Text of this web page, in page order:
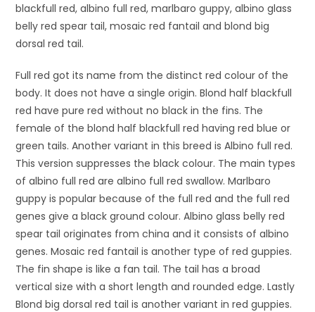
blackfull red, albino full red, marlbaro guppy, albino glass
belly red spear tail, mosaic red fantail and blond big
dorsal red tail.
Full red got its name from the distinct red colour of the
body. It does not have a single origin. Blond half blackfull
red have pure red without no black in the fins. The
female of the blond half blackfull red having red blue or
green tails. Another variant in this breed is Albino full red.
This version suppresses the black colour. The main types
of albino full red are albino full red swallow. Marlbaro
guppy is popular because of the full red and the full red
genes give a black ground colour. Albino glass belly red
spear tail originates from china and it consists of albino
genes. Mosaic red fantail is another type of red guppies.
The fin shape is like a fan tail. The tail has a broad
vertical size with a short length and rounded edge. Lastly
Blond big dorsal red tail is another variant in red guppies.